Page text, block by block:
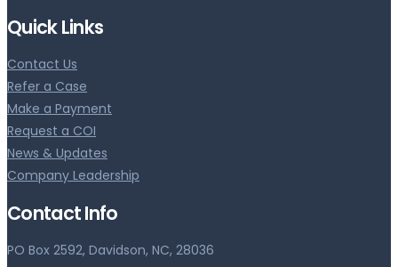
Quick Links
Contact Us
Refer a Case
Make a Payment
Request a COI
News & Updates
Company Leadership
Contact Info
PO Box 2592, Davidson, NC, 28036